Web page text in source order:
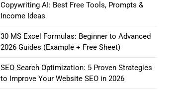
Copywriting AI: Best Free Tools, Prompts &
Income Ideas
30 MS Excel Formulas: Beginner to Advanced
2026 Guides (Example + Free Sheet)
SEO Search Optimization: 5 Proven Strategies
to Improve Your Website SEO in 2026